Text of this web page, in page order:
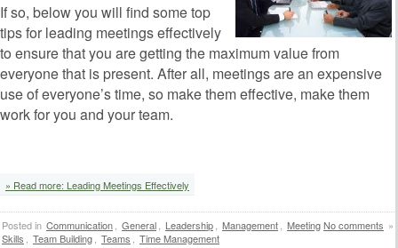
If so, below you will find some top
tips for leading meetings effectively
to ensure that you are getting the maximum value from
everyone that is present. After all, meetings are an expensive
use of everyone’s time, so make them effective, make them
work for you and your team.
» Read more: Leading Meetings Effectively
No comments »
Posted in Communication General Leadership Management
Meeting
Skills
Team Building Teams
Time Management